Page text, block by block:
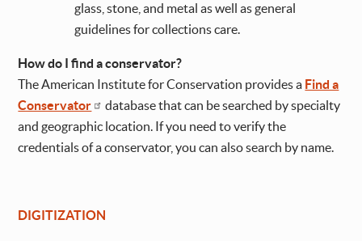
glass, stone, and metal as well as general
guidelines for collections care.
How do I find a conservator?
The American Institute for Conservation provides a Find a
Conservator
database that can be searched by specialty
and geographic location. If you need to verify the
credentials of a conservator, you can also search by name.
DIGITIZATION